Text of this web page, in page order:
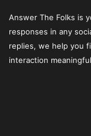
the global scene
pastime into a
practice.
Answer The Folks is
responses in any
replies, we help you
interaction